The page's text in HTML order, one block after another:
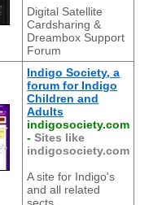
Digital Satellite
Cardsharing &
Dreambox Support
Forum
Indigo Society, a
forum for Indigo
Children and
Adults
indigosociety.com
-Sites like
indigosociety.com
A site for Indigo's
and all related